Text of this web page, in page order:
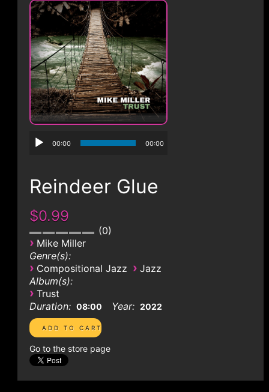
00:00 00:00
Reindeer Glue
$0.99
0
› Mike Miller
Genre(s):
› Compositional Jazz › Jazz
Album(s):
› Trust
Duration: 08:00 Year: 2022
Go to the store page